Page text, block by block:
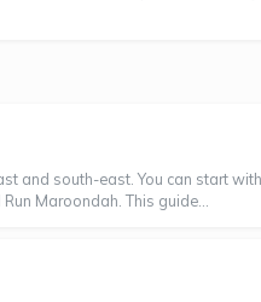
and south-east. You can start
Maroondah. This guide...